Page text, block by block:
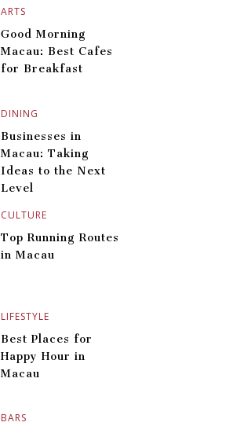
ARTS
DINING
Good Morning
Macau: Best Cafes
for Breakfast
CULTURE
Businesses in
Macau: Taking
Ideas to the Next
Level
LIFESTYLE
Top Running Routes
in Macau
BARS
Best Places for
Happy Hour in
Macau